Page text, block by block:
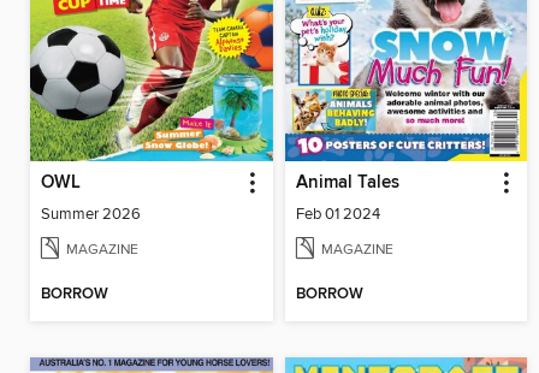
OWL
Summer 2026
MAGAZINE
BORROW
Animal Tales
Feb 01 2024
MAGAZINE
BORROW